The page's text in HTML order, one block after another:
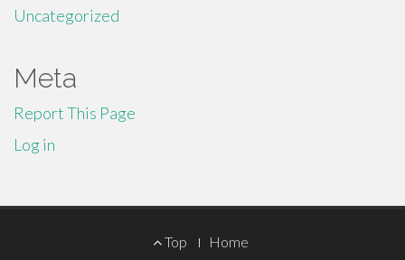
Uncategorized
Meta
Report This Page
Log in
Top Home